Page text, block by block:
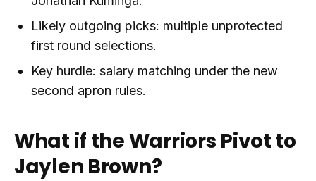
Likely outgoing picks: multiple unprotected
first round selections.
Key hurdle: salary matching under the new
second apron rules.
What if the Warriors Pivot to
Jaylen Brown?